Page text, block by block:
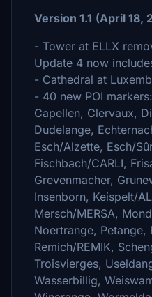
Version 1.1 (April 18,
- Tower at ELLX
Update 4 now
- Cathedral at
- 40 new POI
Capellen, Clervaux,
Dudelange,
Esch/Alzette, Esch/
Fischbach/CARLI,
Grevenmacher,
Insenborn, Keispelt/
Mersch/MERSA,
Noertrange, Petange,
Remich/REMIK,
Troisvierges,
Wasserbillig,